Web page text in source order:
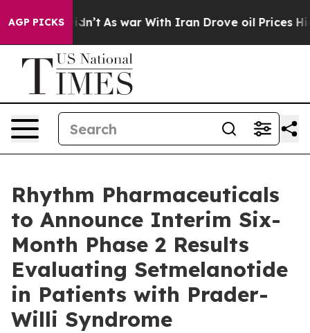
AGP PICKS
Didn’t As war With Iran Drove oil Prices Higher,
Rhythm Pharmaceuticals
to Announce Interim Six-
Month Phase 2 Results
Evaluating Setmelanotide
in Patients with Prader-
Willi Syndrome